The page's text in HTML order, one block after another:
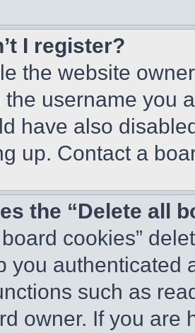
I register?
the website
username you
have also
up. Contact a
the “Delete all
cookies”
you authenticated
such as
owner. If you are